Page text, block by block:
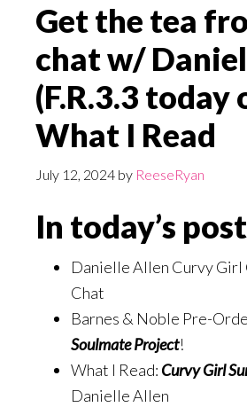
Get the tea
chat w/
(F.R.3.3 today
What I Read
July 12, 2024 by ReeseRyan
In today’s
Danielle Allen Curvy Girl
Chat
Barnes & Noble Pre-
Soulmate Project!
What I Read: Curvy Girl
Danielle Allen